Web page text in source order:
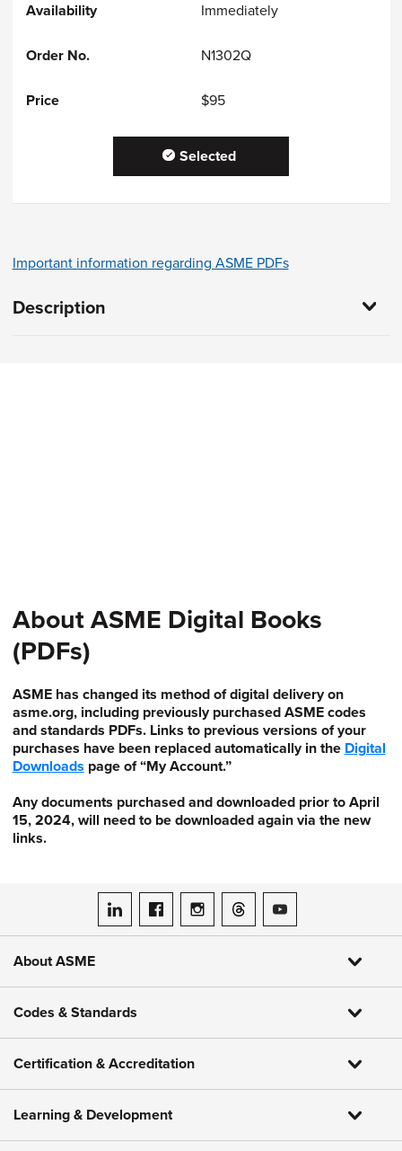
Immediately
N1302Q
$95
Selected
Important information regarding ASME PDFs
Description
About ASME Digital Books
(PDFs)
ASME has changed its method of digital delivery on
asme.org, including previously purchased ASME codes
and standards PDFs. Links to previous versions of your
purchases have been replaced automatically in the Digital
Downloads page of “My Account.”
Any documents purchased and downloaded prior to April
15, 2024, will need to be downloaded again via the new
links.
ASME on LinkedIn
ASME on Facebook
ASME on Instagram
ASME on Threads
ASME on YouTube
About ASME
Codes & Standards
Certification & Accreditation
Learning & Development